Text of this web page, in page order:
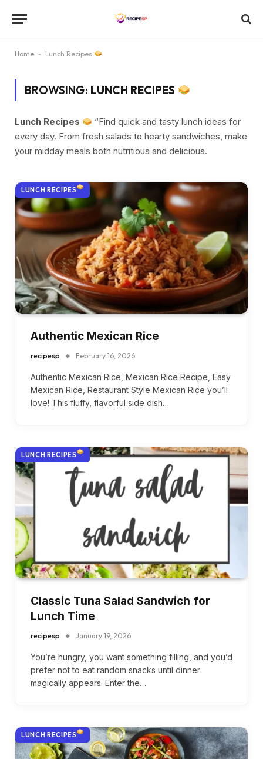
Home - Lunch Recipes
BROWSING: LUNCH RECIPES
Lunch Recipes
“Find quick and tasty lunch ideas for
every day. From fresh salads to hearty sandwiches, make
your midday meals both nutritious and delicious.
LUNCH RECIPES
Authentic Mexican Rice
recipesp February 16, 2026
Authentic Mexican Rice, Mexican Rice Recipe, Easy
Mexican Rice, Restaurant Style Mexican Rice you’ll
love! This fluffy, flavorful side dish…
LUNCH RECIPES
Classic Tuna Salad Sandwich for
Lunch Time
recipesp January 19, 2026
You’re hungry, you want something filling, and you’d
prefer not to eat random snacks until dinner
magically appears. Enter the…
LUNCH RECIPES